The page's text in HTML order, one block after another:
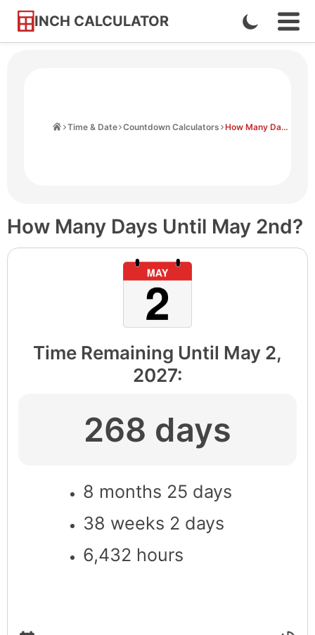
INCH CALCULATOR
Skip
Enable
Dark
Time & Date Countdown Calculators How Many Days Until May 2nd
How Many Days Until May 2nd?
Time Remaining Until May 2,
2027:
268 days
8 months 25 days
38 weeks 2 days
6,432 hours